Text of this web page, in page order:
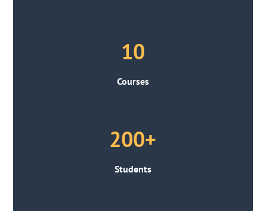
10
Courses
200+
Students